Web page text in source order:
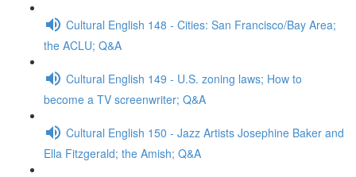
Cultural English 148 - Cities: San Francisco/Bay Area;
the ACLU; Q&A
Cultural English 149 - U.S. zoning laws; How to
become a TV screenwriter; Q&A
Cultural English 150 - Jazz Artists Josephine Baker and
Ella Fitzgerald; the Amish; Q&A